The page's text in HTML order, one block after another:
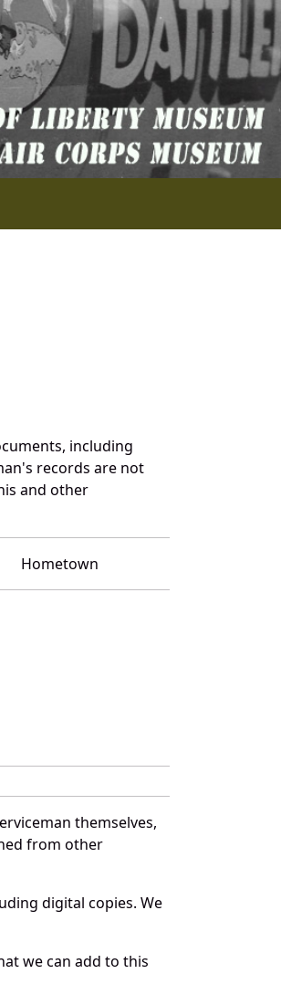
including
records are not
and other
Hometown
themselves,
from other
digital copies. We
we can add to this